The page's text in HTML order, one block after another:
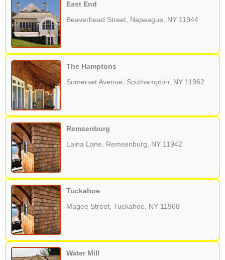
East End
Beaverhead Street, Napeague, NY 11944
The Hamptons
Somerset Avenue, Southampton, NY 11962
Remsenburg
Laina Lane, Remsenburg, NY 11942
Tuckahoe
Magee Street, Tuckahoe, NY 11968
Water Mill